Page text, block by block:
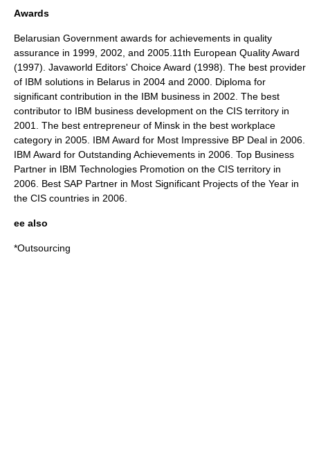
Awards
Belarusian Government awards for achievements in quality
assurance in 1999, 2002, and 2005.11th European Quality Award
(1997). Javaworld Editors' Choice Award (1998). The best provider
of IBM solutions in Belarus in 2004 and 2000. Diploma for
significant contribution in the IBM business in 2002. The best
contributor to IBM business development on the CIS territory in
2001. The best entrepreneur of Minsk in the best workplace
category in 2005. IBM Award for Most Impressive BP Deal in 2006.
IBM Award for Outstanding Achievements in 2006. Top Business
Partner in IBM Technologies Promotion on the CIS territory in
2006. Best SAP Partner in Most Significant Projects of the Year in
the CIS countries in 2006.
ee also
*Outsourcing